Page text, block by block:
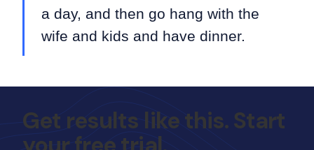
a day, and then go hang with the
wife and kids and have dinner.
Get results like this. Start